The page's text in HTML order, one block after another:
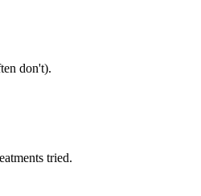
don't).
tried.